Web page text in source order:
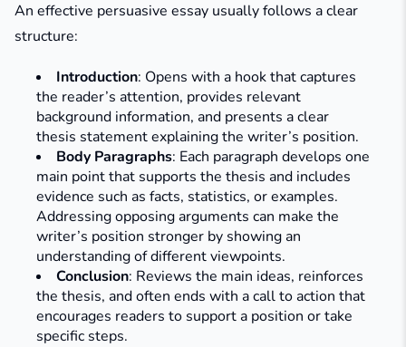
An effective persuasive essay usually follows a clear
structure:
Introduction: Opens with a hook that captures
the reader’s attention, provides relevant
background information, and presents a clear
thesis statement explaining the writer’s position.
Body Paragraphs: Each paragraph develops one
main point that supports the thesis and includes
evidence such as facts, statistics, or examples.
Addressing opposing arguments can make the
writer’s position stronger by showing an
understanding of different viewpoints.
Conclusion: Reviews the main ideas, reinforces
the thesis, and often ends with a call to action that
encourages readers to support a position or take
specific steps.